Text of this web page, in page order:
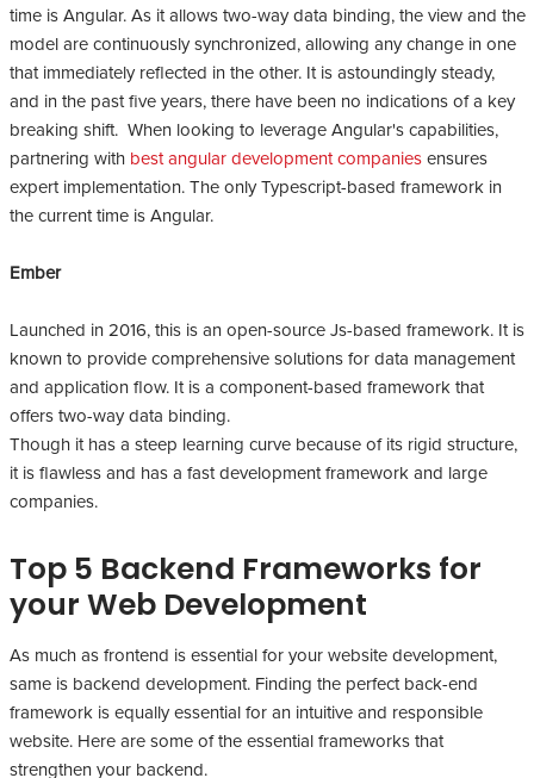
time is Angular. As it allows two-way data binding, the view and the
model are continuously synchronized, allowing any change in one
that immediately reflected in the other. It is astoundingly steady,
and in the past five years, there have been no indications of a key
breaking shift. When looking to leverage Angular's capabilities,
partnering with best angular development companiesensures
expert implementation. The only Typescript-based framework in
the current time is Angular.
Ember
Launched in 2016, this is an open-source Js-based framework. It is
known to provide comprehensive solutions for data management
and application flow. It is a component-based framework that
offers two-way data binding.
Though it has a steep learning curve because of its rigid structure,
it is flawless and has a fast development framework and large
companies.
Top 5 Backend Frameworks for
your Web Development
As much as frontend is essential for your website development,
same is backend development. Finding the perfect back-end
framework is equally essential for an intuitive and responsible
website. Here are some of the essential frameworks that
strengthen your backend.